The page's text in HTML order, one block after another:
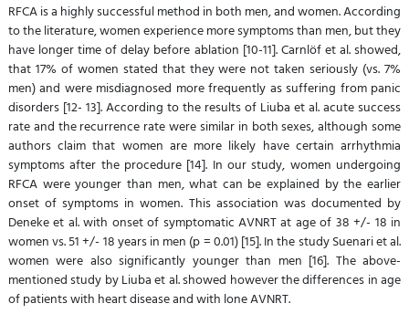
RFCA is a highly successful method in both men, and women. According
to the literature, women experience more symptoms than men, but they
have longer time of delay before ablation [10-11]. Carnlöf et al. showed,
that 17% of women stated that they were not taken seriously (vs. 7%
men) and were misdiagnosed more frequently as suffering from panic
disorders [12- 13]. According to the results of Liuba et al. acute success
rate and the recurrence rate were similar in both sexes, although some
authors claim that women are more likely have certain arrhythmia
symptoms after the procedure [14]. In our study, women undergoing
RFCA were younger than men, what can be explained by the earlier
onset of symptoms in women. This association was documented by
Deneke et al. with onset of symptomatic AVNRT at age of 38 +/- 18 in
women vs. 51 +/- 18 years in men (p = 0.01) [15]. In the study Suenari et al.
women were also significantly younger than men [16]. The above-
mentioned study by Liuba et al. showed however the differences in age
of patients with heart disease and with lone AVNRT.